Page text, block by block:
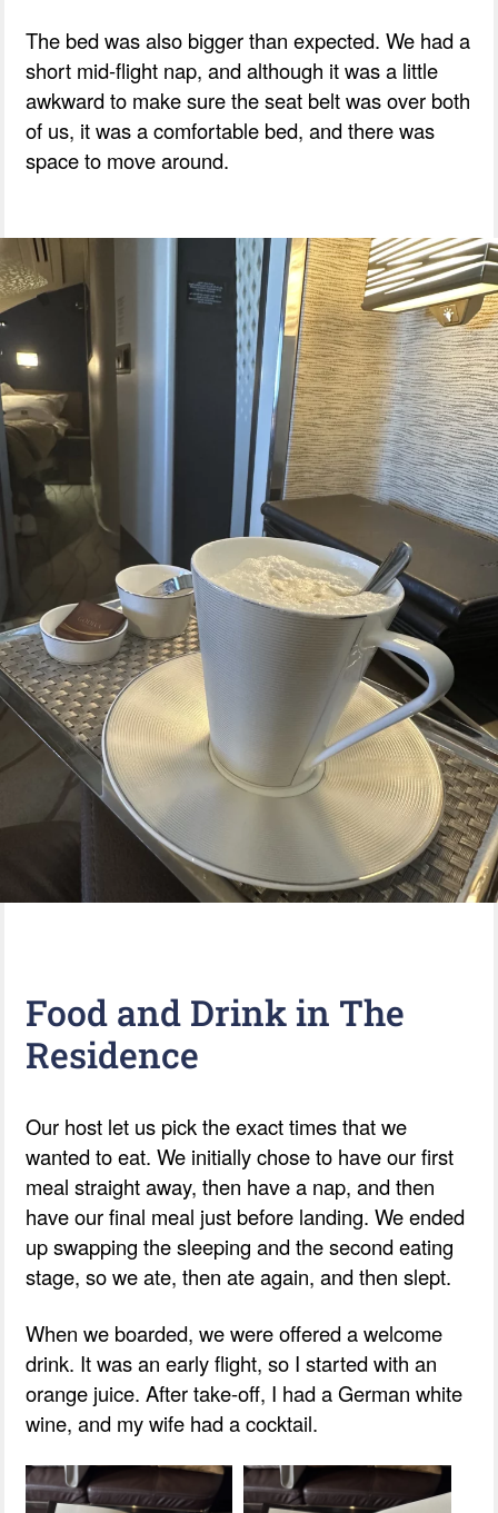
The bed was also bigger than expected. We had a
short mid-flight nap, and although it was a little
awkward to make sure the seat belt was over both
of us, it was a comfortable bed, and there was
space to move around.
Food and Drink in The
Residence
Our host let us pick the exact times that we
wanted to eat. We initially chose to have our first
meal straight away, then have a nap, and then
have our final meal just before landing. We ended
up swapping the sleeping and the second eating
stage, so we ate, then ate again, and then slept.
When we boarded, we were offered a welcome
drink. It was an early flight, so I started with an
orange juice. After take-off, I had a German white
wine, and my wife had a cocktail.